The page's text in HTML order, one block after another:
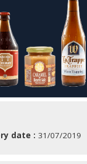
date : 31/07/2019